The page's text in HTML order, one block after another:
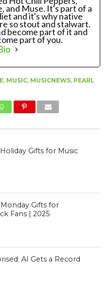
and Muse. It's part of a
and it's why native
so stout and stalwart.
become part of it and
part of you.
, MUSIC, MUSICNEWS, PEARL
Gifts for Music
Gifts for
Fans | 2025
AI Gets a Record